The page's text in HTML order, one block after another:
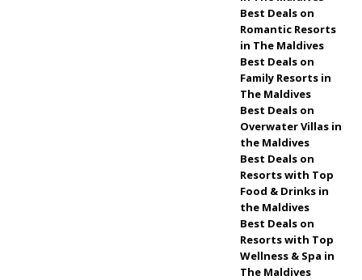
Best Deals on
Romantic Resorts
in The Maldives
Best Deals on
Family Resorts in
The Maldives
Best Deals on
Overwater Villas in
the Maldives
Best Deals on
Resorts with Top
Food & Drinks in
the Maldives
Best Deals on
Resorts with Top
Wellness & Spa in
The Maldives